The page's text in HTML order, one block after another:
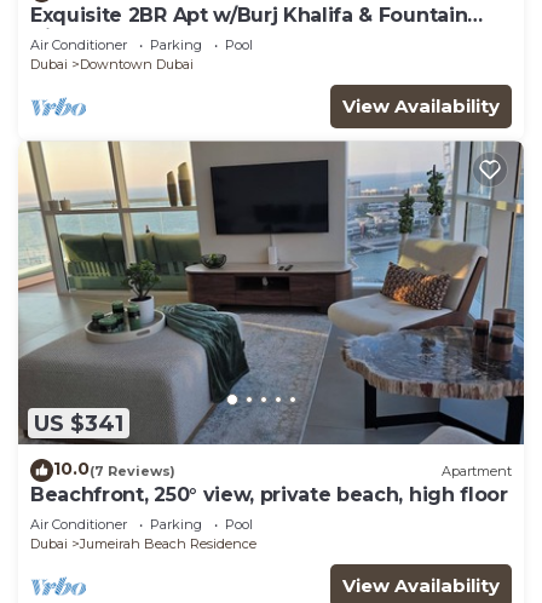
Exquisite 2BR Apt w/Burj Khalifa & Fountain
View
Air Conditioner Parking
Pool
Dubai
Downtown Dubai
View Availability
US $341
10.0(7 Reviews) Apartment
Beachfront, 250° view, private beach, high floor
Air Conditioner Parking
Pool
Dubai
Jumeirah Beach Residence
View Availability